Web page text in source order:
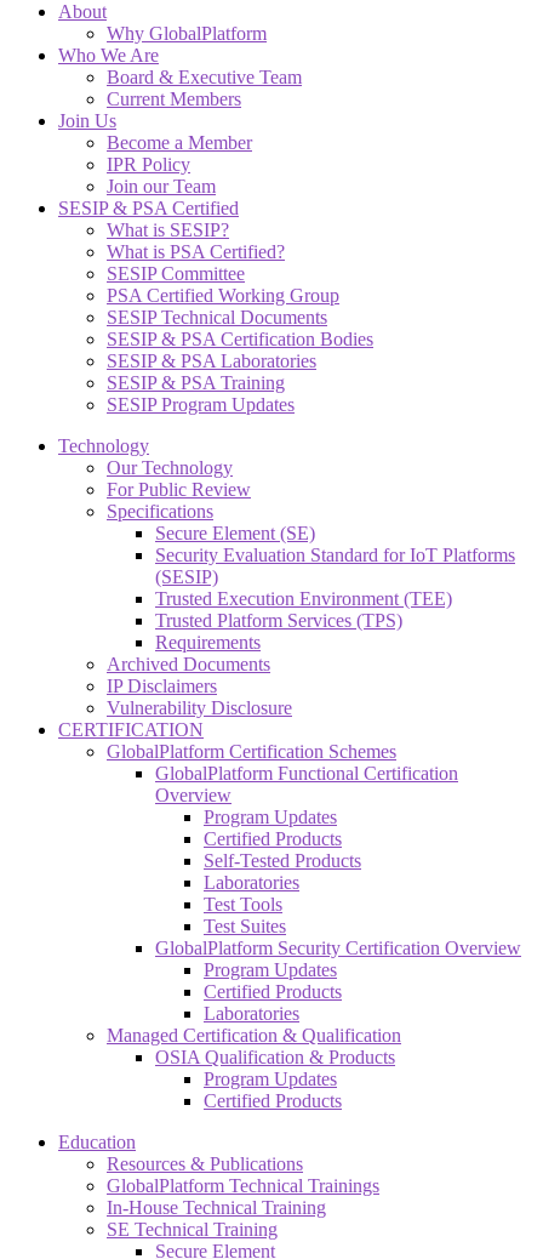
About
Why GlobalPlatform
Who We Are
Board & Executive Team
Current Members
Join Us
Become a Member
IPR Policy
Join our Team
SESIP & PSA Certified
What is SESIP?
What is PSA Certified?
SESIP Committee
PSA Certified Working Group
SESIP Technical Documents
SESIP & PSA Certification Bodies
SESIP & PSA Laboratories
SESIP & PSA Training
SESIP Program Updates
Technology
Our Technology
For Public Review
Specifications
Secure Element (SE)
Security Evaluation Standard for IoT Platforms
(SESIP)
Trusted Execution Environment (TEE)
Trusted Platform Services (TPS)
Requirements
Archived Documents
IP Disclaimers
Vulnerability Disclosure
CERTIFICATION
GlobalPlatform Certification Schemes
GlobalPlatform Functional Certification
Overview
Program Updates
Certified Products
Self-Tested Products
Laboratories
Test Tools
Test Suites
GlobalPlatform Security Certification Overview
Program Updates
Certified Products
Laboratories
Managed Certification & Qualification
OSIA Qualification & Products
Program Updates
Certified Products
Education
Resources & Publications
GlobalPlatform Technical Trainings
In-House Technical Training
SE Technical Training
Secure Element